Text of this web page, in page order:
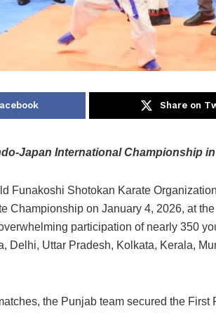
Share on
Japan International Championship
Funakoshi Shotokan Karate
Championship on January 4, 2026, at
participation of nearly 350
Delhi, Uttar Pradesh, Kolkata, Kerala,
the Punjab team secured the First